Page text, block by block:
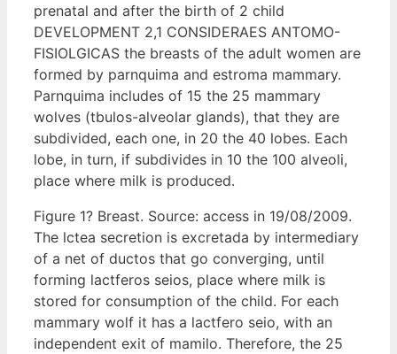
prenatal and after the birth of 2 child
DEVELOPMENT 2,1 CONSIDERAES ANTOMO-
FISIOLGICAS the breasts of the adult women are
formed by parnquima and estroma mammary.
Parnquima includes of 15 the 25 mammary
wolves (tbulos-alveolar glands), that they are
subdivided, each one, in 20 the 40 lobes. Each
lobe, in turn, if subdivides in 10 the 100 alveoli,
place where milk is produced.
Figure 1? Breast. Source: access in 19/08/2009.
The lctea secretion is excretada by intermediary
of a net of ductos that go converging, until
forming lactferos seios, place where milk is
stored for consumption of the child. For each
mammary wolf it has a lactfero seio, with an
independent exit of mamilo. Therefore, the 25